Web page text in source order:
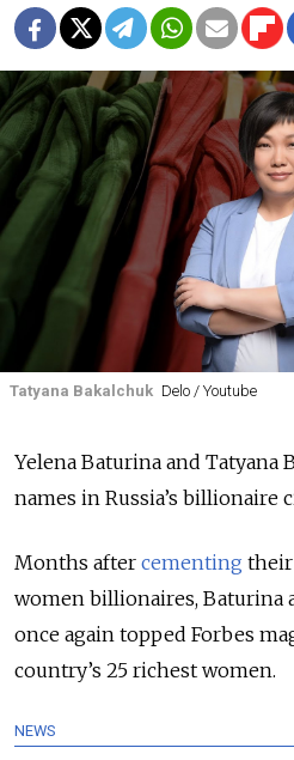
Tatyana Bakalchuk Delo / Youtube
Yelena Baturina and Tatyana
names in Russia’s billionaire
Months after cementing their
women billionaires, Baturina
once again topped Forbes
country’s 25 richest women.
NEWS